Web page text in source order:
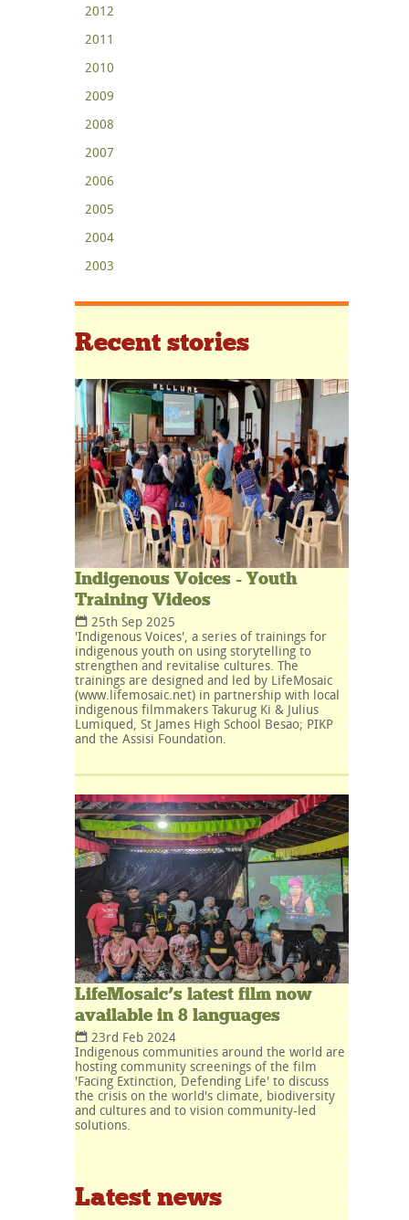
2012
2011
2010
2009
2008
2007
2006
2005
2004
2003
Recent stories
Indigenous Voices - Youth
Training Videos
25th Sep 2025
'Indigenous Voices', a series of trainings for
indigenous youth on using storytelling to
strengthen and revitalise cultures. The
trainings are designed and led by LifeMosaic
(www.lifemosaic.net) in partnership with local
indigenous filmmakers Takurug Ki & Julius
Lumiqued, St James High School Besao; PIKP
and the Assisi Foundation.
LifeMosaic’s latest film now
available in 8 languages
23rd Feb 2024
Indigenous communities around the world are
hosting community screenings of the film
'Facing Extinction, Defending Life' to discuss
the crisis on the world's climate, biodiversity
and cultures and to vision community-led
solutions.
Latest news